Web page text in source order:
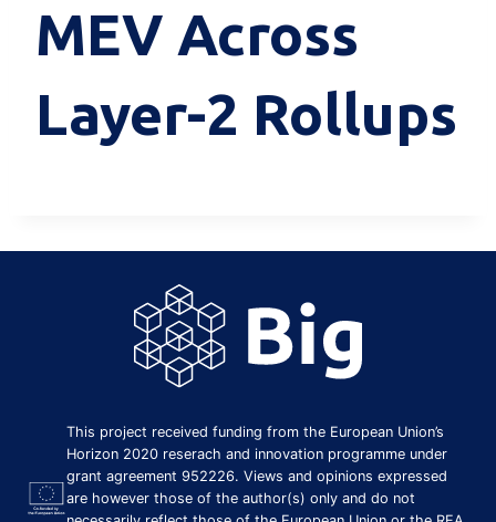
MEV Across
Layer-2 Rollups
This project received funding from the European Union’s
Horizon 2020 reserach and innovation programme under
grant agreement 952226. Views and opinions expressed
are however those of the author(s) only and do not